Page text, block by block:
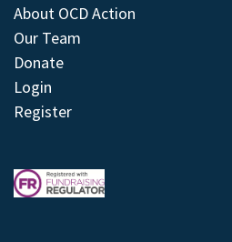
About OCD Action
Our Team
Donate
Login
Register